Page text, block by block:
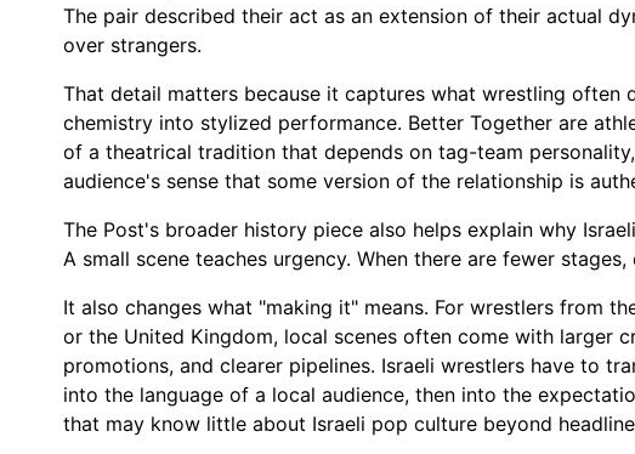
The pair described their act as an extension of their actual
over strangers.
That detail matters because it captures what wrestling often
chemistry into stylized performance. Better Together are
of a theatrical tradition that depends on tag-team
audience's sense that some version of the relationship is
The Post's broader history piece also helps explain why
A small scene teaches urgency. When there are fewer
It also changes what "making it" means. For wrestlers from
or the United Kingdom, local scenes often come with larger
promotions, and clearer pipelines. Israeli wrestlers have to
into the language of a local audience, then into the
that may know little about Israeli pop culture beyond